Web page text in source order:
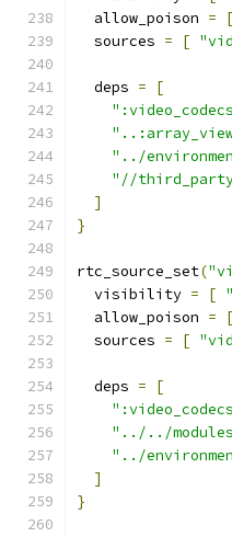
  allow_poison
= [
  sources
= [
  deps
=
[
"../
"//
]
}
rtc_source_set(
  visibility
= [
  allow_poison
= [
  sources
= [
  deps
=
[
"../../
"../
]
}